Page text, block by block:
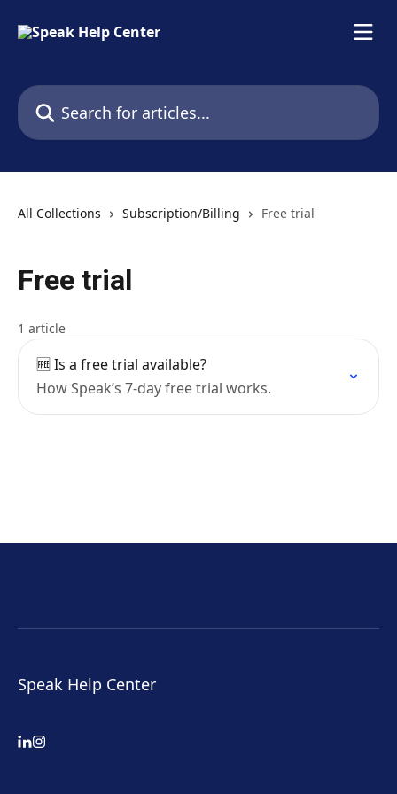
Search for articles...
All Collections Subscription/Billing Free trial
Free trial
1 article
🆓 Is a free trial available?
How Speak’s 7-day free trial works.
Speak Help Center